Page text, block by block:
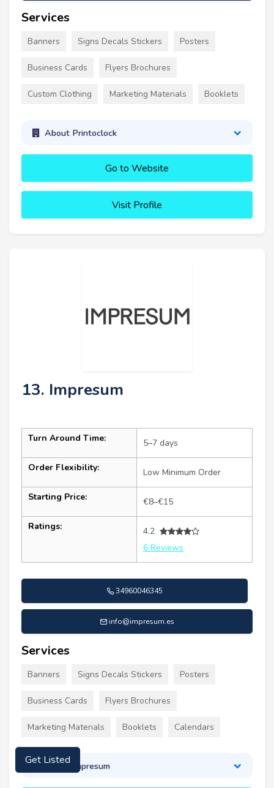
Services
Banners Signs Decals Stickers Posters
Business Cards Flyers Brochures
Custom Clothing Marketing Materials Booklets
About Printoclock
Go to Website
Visit Profile
13. Impresum
Turn Around Time: 5–7 days
Order Flexibility: Low Minimum Order
Starting Price: €8–€15
Ratings:
4.2
6 Reviews
34960046345
info@impresum.es
Services
Banners Signs Decals Stickers Posters
Business Cards Flyers Brochures
Marketing Materials Booklets Calendars
About Impresum
Get Listed